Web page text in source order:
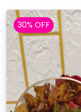
30% OFF